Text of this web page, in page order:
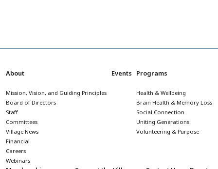
About
Mission, Vision, and Guiding Principles
Board of Directors
Staff
Committees
Village News
Financial
Careers
Webinars
Events Programs
Health & Wellbeing
Brain Health & Memory Loss
Social Connection
Uniting Generations
Volunteering & Purpose